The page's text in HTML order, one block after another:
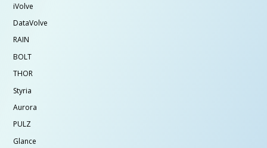
iVolve
DataVolve
RAIN
BOLT
THOR
Styria
Aurora
PULZ
Glance